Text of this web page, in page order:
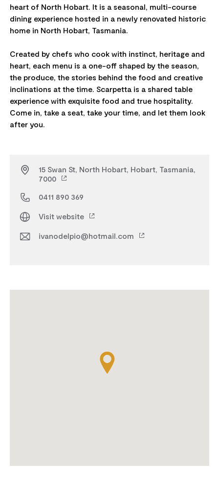
heart of North Hobart. It is a seasonal, multi-course
dining experience hosted in a newly renovated historic
home in North Hobart, Tasmania.
Created by chefs who cook with instinct, heritage and
heart, each menu is a one-off shaped by the season,
the produce, the stories behind the food and creative
inclinations at the time. Scarpetta is a shared table
experience with exquisite food and true hospitality.
Come in, take a seat, take your time, and let them look
15 Swan St, North Hobart, Hobart, Tasmania,
7000
0411 890 369
Visit website
ivanodelpio@hotmail.com